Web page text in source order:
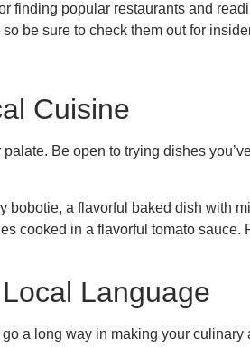
finding popular restaurants and
be sure to check them out for
Cuisine
Be open to trying dishes
bobotie, a flavorful baked dish
cooked in a flavorful tomato
Language
a long way in making your